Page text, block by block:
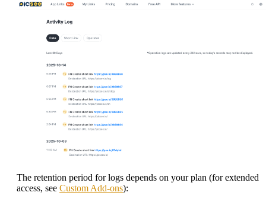
The retention period for logs depends on your plan (for extended
access, see Custom Add-ons):